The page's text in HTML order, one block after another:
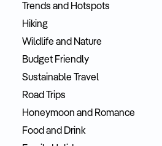
Trends and Hotspots
Hiking
Wildlife and Nature
Budget Friendly
Sustainable Travel
Road Trips
Honeymoon and Romance
Food and Drink